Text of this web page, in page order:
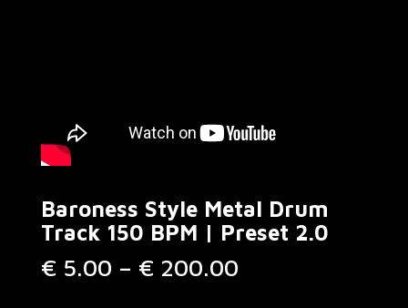
Baroness Style Metal Drum
Track 150 BPM | Preset 2.0
€ 5.00 – € 200.00Price